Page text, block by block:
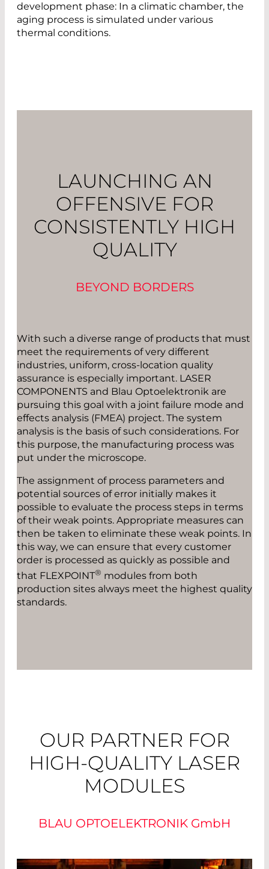
development phase: In a climatic chamber, the
aging process is simulated under various
thermal conditions.
LAUNCHING AN
OFFENSIVE FOR
CONSISTENTLY HIGH
QUALITY
BEYOND BORDERS
With such a diverse range of products that must
meet the requirements of very different
industries, uniform, cross-location quality
assurance is especially important. LASER
COMPONENTS and Blau Optoelektronik are
pursuing this goal with a joint failure mode and
effects analysis (FMEA) project. The system
analysis is the basis of such considerations. For
this purpose, the manufacturing process was
put under the microscope.
The assignment of process parameters and
potential sources of error initially makes it
possible to evaluate the process steps in terms
of their weak points. Appropriate measures can
then be taken to eliminate these weak points. In
this way, we can ensure that every customer
order is processed as quickly as possible and
that FLEXPOINT® modules from both
production sites always meet the highest quality
standards.
OUR PARTNER FOR
HIGH-QUALITY LASER
MODULES
BLAU OPTOELEKTRONIK GmbH